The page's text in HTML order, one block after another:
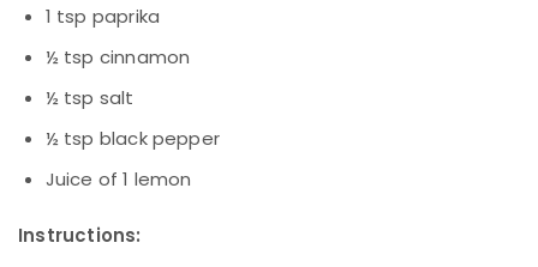
1 tsp paprika
½ tsp cinnamon
½ tsp salt
½ tsp black pepper
Juice of 1 lemon
Instructions: